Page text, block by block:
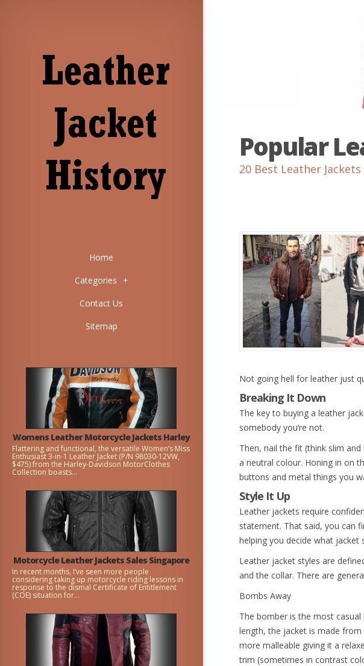
Home
Categories
+
Contact Us
Sitemap
Womens Leather Motorcycle Jackets Harley
Flattering and functional, the versatile Women’s Miss
Enthusiast 3-in-1 Leather Jacket (P/N 98030-12VW,
$475) from the Harley-Davidson MotorClothes
Collection boasts...
Motorcycle Leather Jackets Sales Singapore
In recent months, I’ve seen more people
considering taking up motorcycle riding lessons in
response to the dismal Certificate of Entitlement
(COE) situation for...
Popular
20 Best Leather
Not going hell for leather just
Breaking It Down
The key to buying a leather
somebody you’re not.
Then, nail the fit (think slim
a neutral colour. Honing in on
buttons and metal things you
Style It Up
Leather jackets require
statement. That said, you can
helping you decide what jacket
Leather jacket styles are
and the collar. There are
Bombs Away
The bomber is the most
length, the jacket is made
more malleable giving it a
trim (sometimes in contrast